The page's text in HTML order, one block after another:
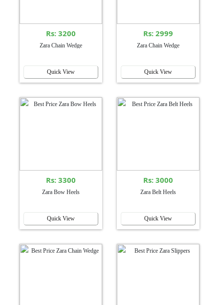
Rs: 3200
Zara Chain Wedge
Quick View
Rs: 2999
Zara Chain Wedge
Quick View
Rs: 3300
Zara Bow Heels
Quick View
Rs: 3000
Zara Belt Heels
Quick View